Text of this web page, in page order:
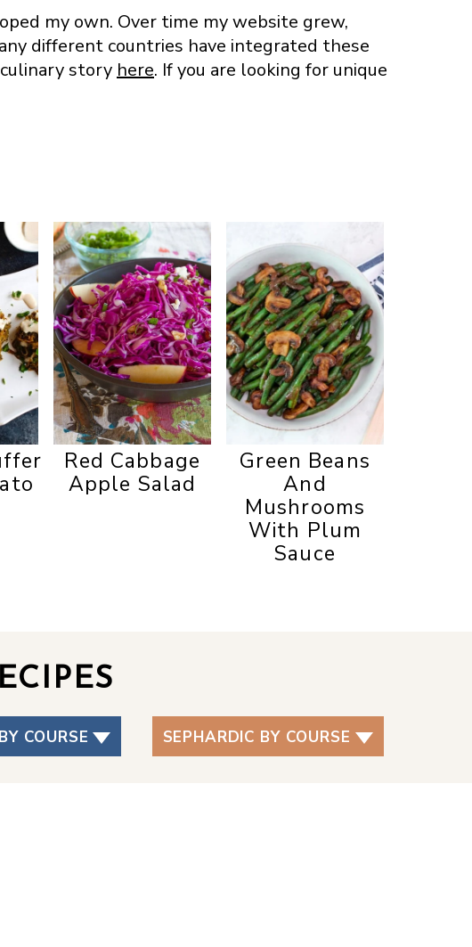
my own. Over time my website grew,
different countries have integrated these
story here. If you are looking for unique
Red Cabbage
Apple Salad
Green Beans
And
Mushrooms
With Plum
Sauce
COURSE SEPHARDIC BY COURSE